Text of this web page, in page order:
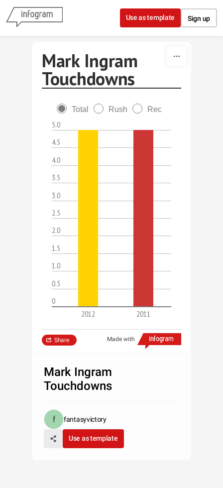
Skip to content
Use as template Sign up
Mark Ingram
Touchdowns
Total Rush Rec
5.0
4.5
4.0
3.5
3.0
2.5
2.0
1.5
1.0
0.5
0
2012
2011
Made with
Share
Mark Ingram
Touchdowns
fantasyvictory
Use as template